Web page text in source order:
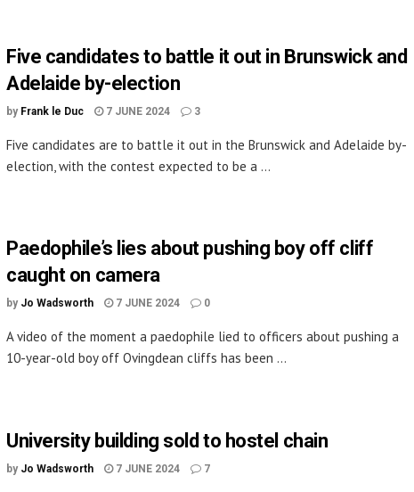
Five candidates to battle it out in Brunswick and
Adelaide by-election
by Frank le Duc 7 JUNE 2024 3
Five candidates are to battle it out in the Brunswick and Adelaide by-
election, with the contest expected to be a ...
Paedophile’s lies about pushing boy off cliff
caught on camera
by Jo Wadsworth 7 JUNE 2024 0
A video of the moment a paedophile lied to officers about pushing a
10-year-old boy off Ovingdean cliffs has been ...
University building sold to hostel chain
by Jo Wadsworth 7 JUNE 2024 7